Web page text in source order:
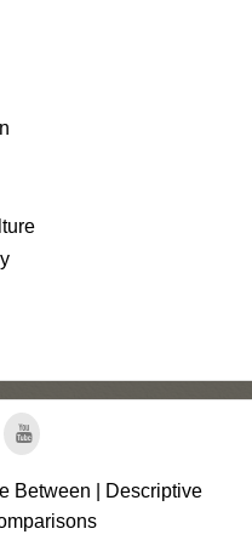
Between | Descriptive